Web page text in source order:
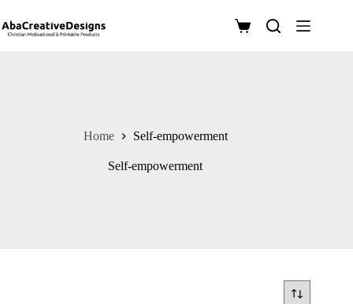
to
content
Shopping
Home Self-empowerment
Self-empowerment